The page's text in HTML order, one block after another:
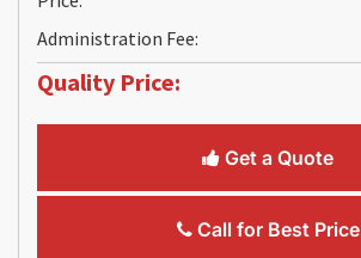
Administration Fee:
Quality Price:
Get a Quote
Call for Best Price